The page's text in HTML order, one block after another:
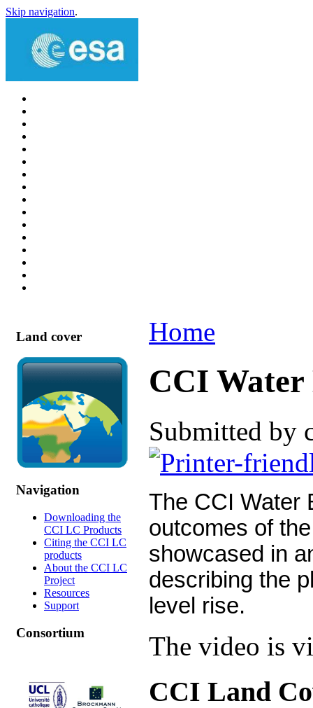
Skip navigation.
Land cover
Navigation
Downloading the
CCI LC Products
Citing the CCI LC
products
About the CCI LC
Project
Resources
Support
Consortium
Home
CCI Water
Submitted by
The CCI Water
outcomes of
showcased in
describing the
level rise.
The video is
CCI Land